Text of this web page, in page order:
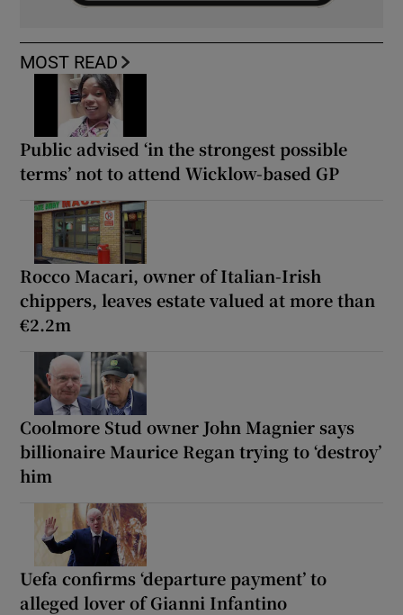
MOST READ
Public advised ‘in the strongest possible
terms’ not to attend Wicklow-based GP
Rocco Macari, owner of Italian-Irish
chippers, leaves estate valued at more than
€2.2m
Coolmore Stud owner John Magnier says
billionaire Maurice Regan trying to ‘destroy’
him
Uefa confirms ‘departure payment’ to
alleged lover of Gianni Infantino